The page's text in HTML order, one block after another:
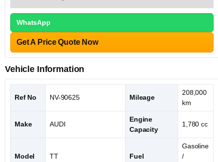
WhatsApp
Get A Price Quote Now
Vehicle Information
Ref No NV-90625 Mileage
208,000
km
Make AUDI
Engine
Capacity
1,780 cc
Model TT Fuel
Gasoline
/